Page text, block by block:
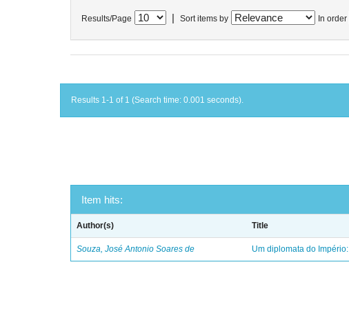
Results/Page Sort items by In order
Results 1-1 of 1 (Search time: 0.001 seconds).
Item hits:
Author(s) Title
Souza, José Antonio Soares de Um diplomata do